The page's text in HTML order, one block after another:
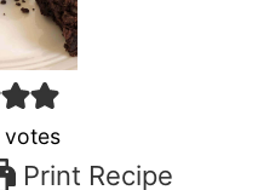
votes
Print Recipe